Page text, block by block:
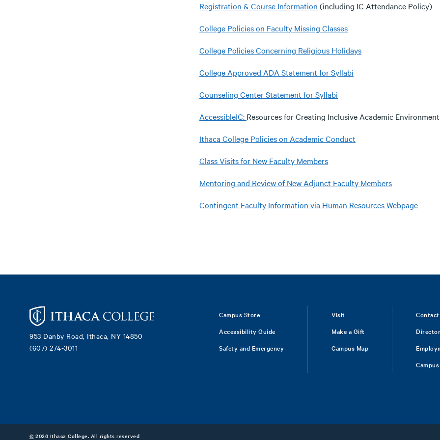
Registration & Course Information (including IC Attendance Policy)
College Policies on Faculty Missing Classes
College Policies Concerning Religious Holidays
College Approved ADA Statement for Syllabi
Counseling Center Statement for Syllabi
AccessibleIC: Resources for Creating Inclusive Academic
Ithaca College Policies on Academic Conduct
Class Visits for New Faculty Members
Mentoring and Review of New Adjunct Faculty Members
Contingent Faculty Information via Human Resources Webpage
953 Danby Road, Ithaca, NY 14850
(607) 274-3011
Campus Store
Accessibility Guide
Safety and Emergency
Visit
Make a Gift
Campus Map
Contact
© 2026 Ithaca College. All rights reserved